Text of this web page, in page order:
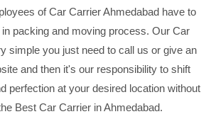
of Car Carrier Ahmedabad have to
packing and moving process. Our Car
simple you just need to call us or give an
and then it's our responsibility to shift
perfection at your desired location without
Best Car Carrier in Ahmedabad.